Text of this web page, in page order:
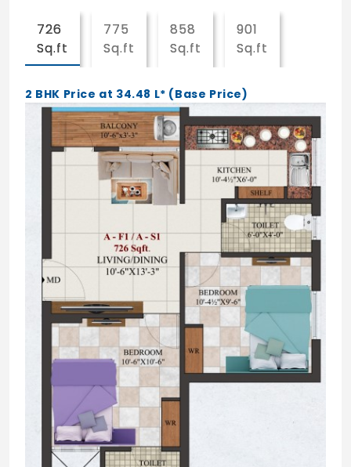
Provision for U.P.S.
Rain water harvesting.
Over head tank for Corporation water.
External Landscape with paver blocks or
Grano Flooring as architect designed.
2.FRAME STRUCTURE
R.C.C. framed Structure on Columns beams
and slabs supported on independent
foundation.
Structural designing done by well
experienced structural consultant as per
3.SUPER STRUCTURE
9” Brickworks - 1:5 ratios Cement Mortar
with 1st quality table molded bricks used
for external walls.
726
Sq.ft
775
Sq.ft
858
Sq.ft
901
Sq.ft
2 BHK Price at 34.48 L* (Base Price)